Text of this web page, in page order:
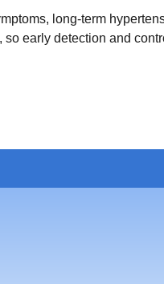
long-term
so early detection and